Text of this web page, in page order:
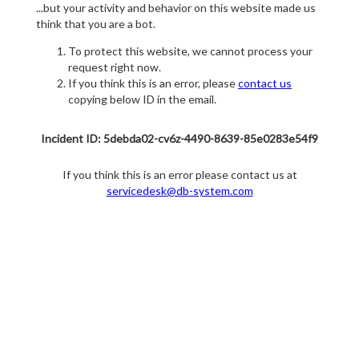
...but your activity and behavior on this website made us
think that you are a bot.
To protect this website, we cannot process your
request right now.
If you think this is an error, pleasecontact us
copying below ID in the email.
Incident ID: 5debda02-cv6z-4490-8639-85e0283e54f9
If you think this is an error please contact us at
servicedesk@db-system.com